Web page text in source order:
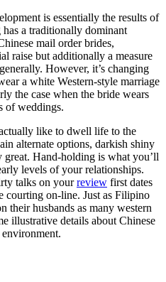
is essentially the results of
a traditionally dominant
mail order brides,
raise but additionally a measure
However, it’s changing
a white Western-style marriage
the case when the bride wears
of weddings.
like to dwell life to the
alternate options, darkish shiny
great. Hand-holding is what you’ll
levels of your relationships.
talks on yourreview first dates
courting on-line. Just as Filipino
their husbands as many western
illustrative details about Chinese